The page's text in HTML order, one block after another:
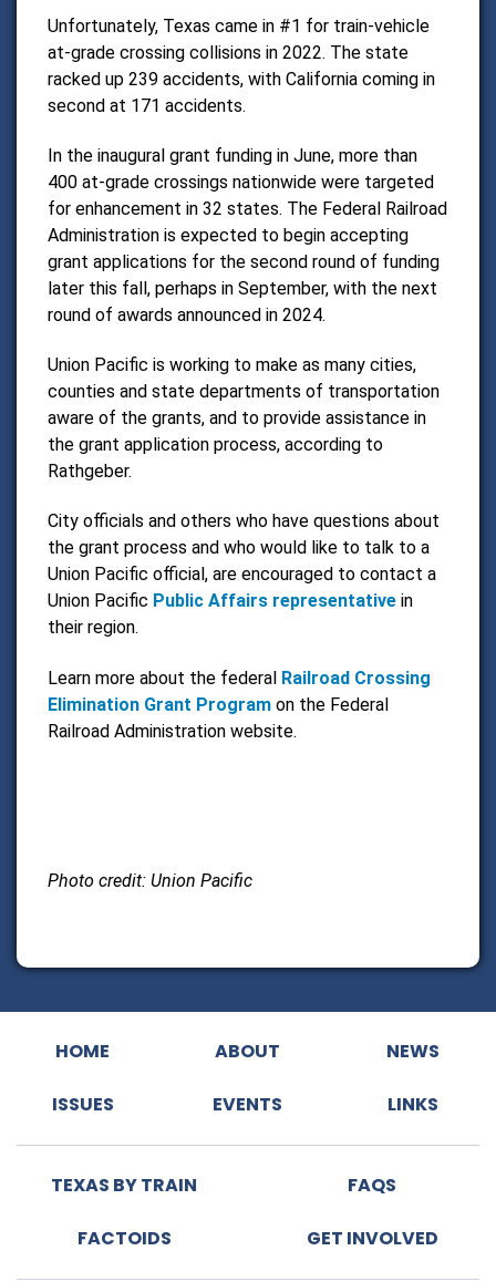
Unfortunately, Texas came in #1 for train-vehicle
at-grade crossing collisions in 2022. The state
racked up 239 accidents, with California coming in
second at 171 accidents.
In the inaugural grant funding in June, more than
400 at-grade crossings nationwide were targeted
for enhancement in 32 states. The Federal Railroad
Administration is expected to begin accepting
grant applications for the second round of funding
later this fall, perhaps in September, with the next
round of awards announced in 2024.
Union Pacific is working to make as many cities,
counties and state departments of transportation
aware of the grants, and to provide assistance in
the grant application process, according to
Rathgeber.
City officials and others who have questions about
the grant process and who would like to talk to a
Union Pacific official, are encouraged to contact a
Union Pacific Public Affairs representative in
their region.
Learn more about the federal Railroad Crossing
Elimination Grant Program on the Federal
Railroad Administration website.
Photo credit: Union Pacific
HOME ABOUT NEWS
ISSUES EVENTS LINKS
TEXAS BY TRAIN FAQS
FACTOIDS GET INVOLVED